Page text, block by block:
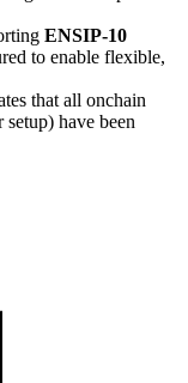
ENSIP-10
to enable flexible,
that all onchain
have been